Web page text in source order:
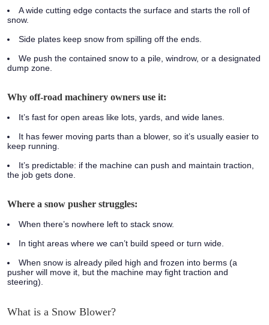
A wide cutting edge contacts the surface and starts the roll of
snow.
Side plates keep snow from spilling off the ends.
We push the contained snow to a pile, windrow, or a designated
dump zone.
Why off-road machinery owners use it:
It’s fast for open areas like lots, yards, and wide lanes.
It has fewer moving parts than a blower, so it’s usually easier to
keep running.
It’s predictable: if the machine can push and maintain traction,
the job gets done.
Where a snow pusher struggles:
When there’s nowhere left to stack snow.
In tight areas where we can’t build speed or turn wide.
When snow is already piled high and frozen into berms (a
pusher will move it, but the machine may fight traction and
steering).
What is a Snow Blower?